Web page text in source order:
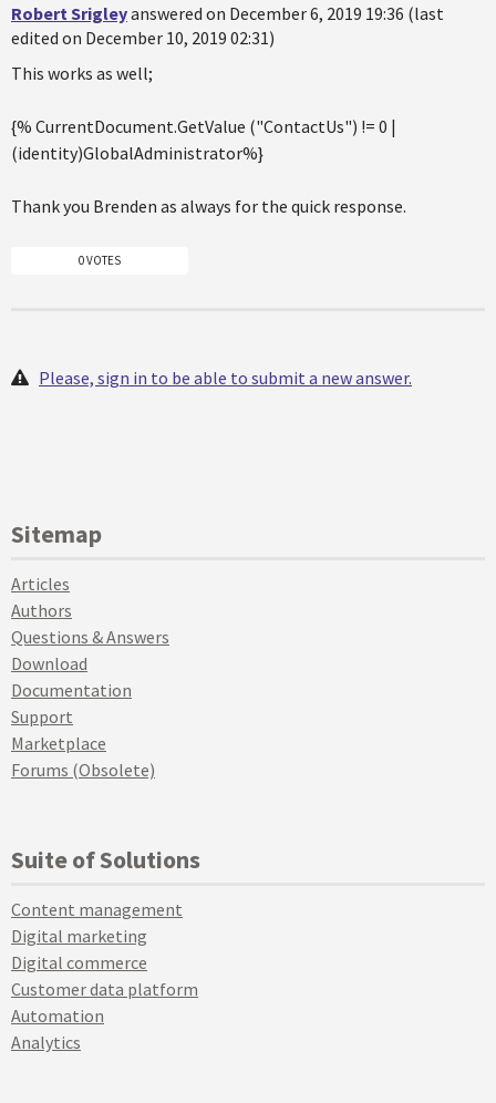
Robert Srigleyanswered on December 6, 2019 19:36 (last
edited on December 10, 2019 02:31)
This works as well;
{% CurrentDocument.GetValue ("ContactUs") != 0 |
(identity)GlobalAdministrator%}
Thank you Brenden as always for the quick response.
0 VOTES
Please, sign in to be able to submit a new answer.
Sitemap
Articles
Authors
Questions & Answers
Download
Documentation
Support
Marketplace
Forums (Obsolete)
Suite of Solutions
Content management
Digital marketing
Digital commerce
Customer data platform
Automation
Analytics